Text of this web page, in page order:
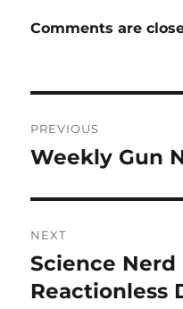
Comments are
navigation
PREVIOUS
Previous
Weekly Gun
NEXT
Next
post:
Science Nerd
Reactionless